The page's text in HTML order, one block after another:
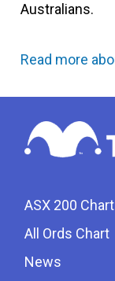
Australians.
Read more
ASX 200 Chart
All Ords Chart
News